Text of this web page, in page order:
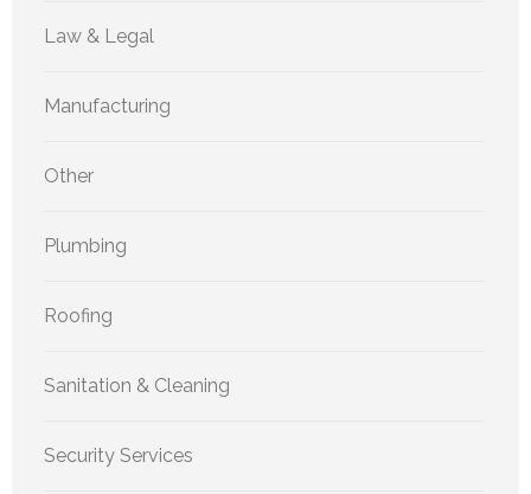
Law & Legal
Manufacturing
Other
Plumbing
Roofing
Sanitation & Cleaning
Security Services